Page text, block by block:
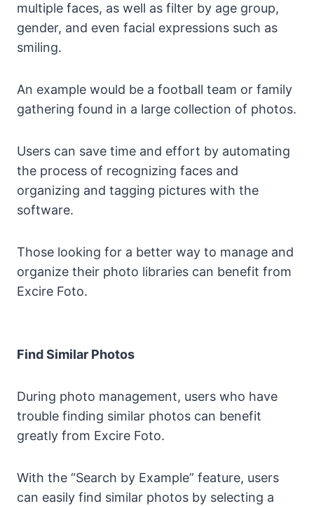
multiple faces, as well as filter by age group,
gender, and even facial expressions such as
smiling.
An example would be a football team or family
gathering found in a large collection of photos.
Users can save time and effort by automating
the process of recognizing faces and
organizing and tagging pictures with the
software.
Those looking for a better way to manage and
organize their photo libraries can benefit from
Excire Foto.
Find Similar Photos
During photo management, users who have
trouble finding similar photos can benefit
greatly from Excire Foto.
With the “Search by Example” feature, users
can easily find similar photos by selecting a